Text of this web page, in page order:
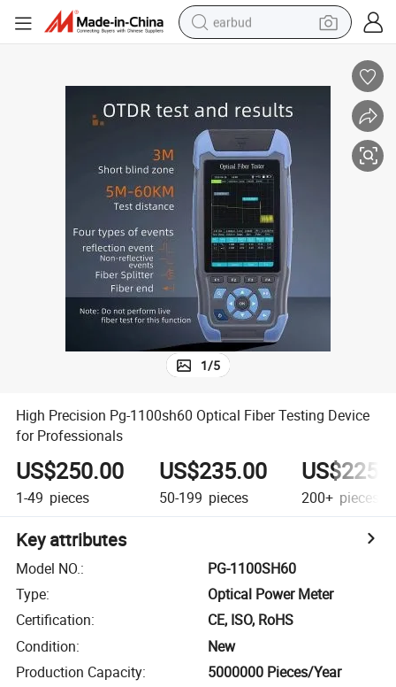
earbud
tshirt
human hair wig
powder
wheel loader
living room sofa
electric bike
1/5
High Precision Pg-1100sh60 Optical Fiber Testing Device
for Professionals
US$250.00
1-49 pieces
US$235.00
50-199 pieces 200+ pieces
Key attributes
Model NO.:
PG-1100SH60
Type:
Optical Power Meter
Certification:
CE, ISO, RoHS
Condition:
New
Production Capacity: 5000000 Pieces/Year